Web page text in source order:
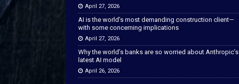
April 27, 2026
AI is the world’s most demanding construction client—
with some concerning implications
April 27, 2026
Why the world’s banks are so worried about Anthropic’s
latest AI model
April 26, 2026